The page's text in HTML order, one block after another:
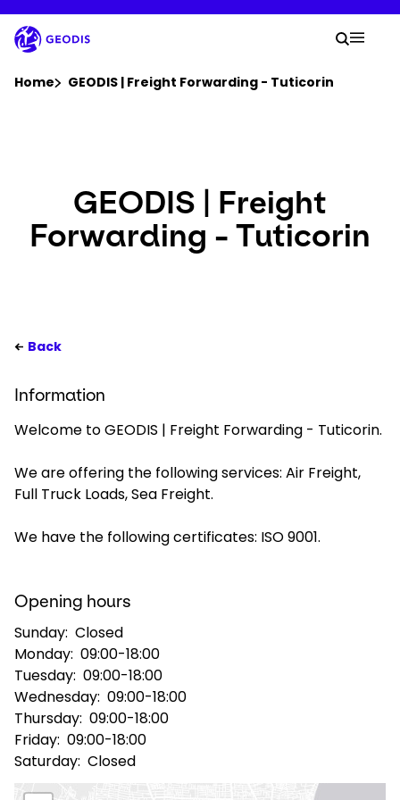
to
main
content
Newsroom
Careers
Track Shipment
Select your country and language
India - EN
Your
Search
Home GEODIS | Freight Forwarding - Tuticorin
GEODIS | Freight
Forwarding - Tuticorin
Back
Information
Welcome to GEODIS | Freight Forwarding - Tuticorin.
We are offering the following services: Air Freight,
Full Truck Loads, Sea Freight.
We have the following certificates: ISO 9001.
Opening hours
Sunday: Closed
Monday: 09:00-18:00
Tuesday: 09:00-18:00
Wednesday: 09:00-18:00
Thursday: 09:00-18:00
Friday: 09:00-18:00
Saturday: Closed